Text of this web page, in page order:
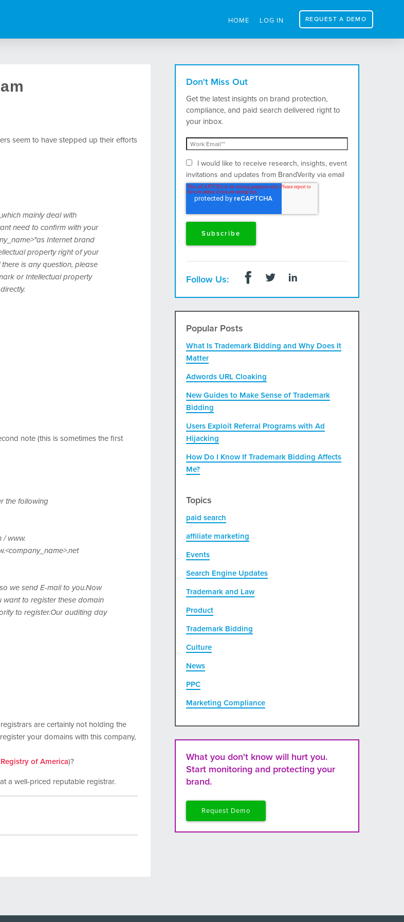
HOME LOG IN REQUEST A DEMO
seem to have stepped up their efforts
mainly deal with
need to confirm with your
Internet brand
property right of your
is any question, please
or Intellectual property
note (this is sometimes the first
the following
/ www.
we send E-mail to you.Now
to register these domain
to register.Our auditing day
are certainly not holding the
your domains with this company,
of America)?
a well-priced reputable registrar.
Don't Miss Out
Get the latest insights on brand protection,
compliance, and paid search delivered right to
your inbox.
I would like to receive research, insights, event
invitations and updates from BrandVerity via email
and postal mail.
Follow Us:
Popular Posts
What Is Trademark Bidding and Why Does It
Matter
Adwords URL Cloaking
New Guides to Make Sense of Trademark
Bidding
Users Exploit Referral Programs with Ad
Hijacking
How Do I Know If Trademark Bidding Affects
Me?
Topics
paid search
affiliate marketing
Events
Search Engine Updates
Trademark and Law
Product
Trademark Bidding
Culture
News
PPC
Marketing Compliance
What you don't know will hurt you.
Start monitoring and protecting your
brand.
Request Demo